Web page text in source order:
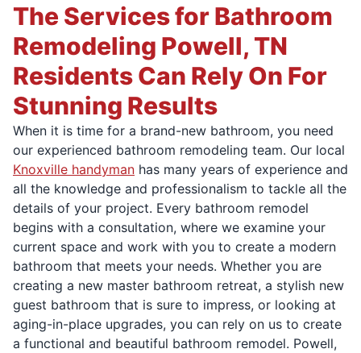
The Services for Bathroom
Remodeling Powell, TN
Residents Can Rely On For
Stunning Results
When it is time for a brand-new bathroom, you need
our experienced bathroom remodeling team. Our local
Knoxville handyman has many years of experience and
all the knowledge and professionalism to tackle all the
details of your project. Every bathroom remodel
begins with a consultation, where we examine your
current space and work with you to create a modern
bathroom that meets your needs. Whether you are
creating a new master bathroom retreat, a stylish new
guest bathroom that is sure to impress, or looking at
aging-in-place upgrades, you can rely on us to create
a functional and beautiful bathroom remodel. Powell,